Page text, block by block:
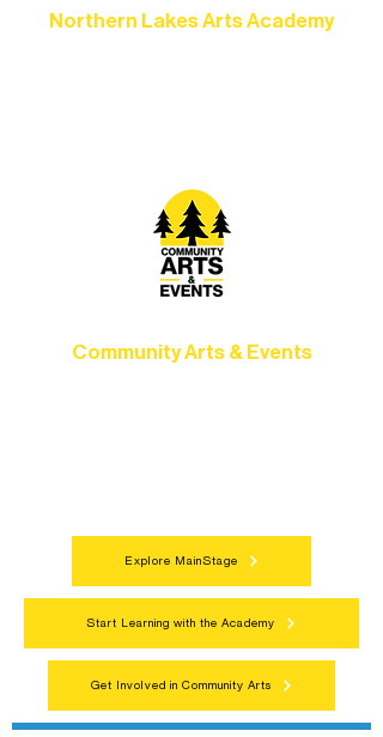
Northern Lakes Arts Academy
Community Arts & Events
Explore MainStage
Start Learning with the Academy
Get Involved in Community Arts